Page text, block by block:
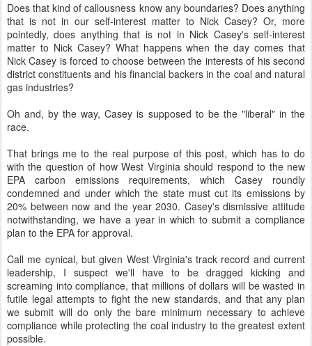
Does that kind of callousness know any boundaries? Does anything
that is not in our self-interest matter to Nick Casey? Or, more
pointedly, does anything that is not in Nick Casey's self-interest
matter to Nick Casey? What happens when the day comes that
Nick Casey is forced to choose between the interests of his second
district constituents and his financial backers in the coal and natural
gas industries?
Oh and, by the way, Casey is supposed to be the "liberal" in the
race.
That brings me to the real purpose of this post, which has to do
with the question of how West Virginia should respond to the new
EPA carbon emissions requirements, which Casey roundly
condemned and under which the state must cut its emissions by
20% between now and the year 2030. Casey's dismissive attitude
notwithstanding, we have a year in which to submit a compliance
plan to the EPA for approval.
Call me cynical, but given West Virginia's track record and current
leadership, I suspect we'll have to be dragged kicking and
screaming into compliance, that millions of dollars will be wasted in
futile legal attempts to fight the new standards, and that any plan
we submit will do only the bare minimum necessary to achieve
compliance while protecting the coal industry to the greatest extent
possible.